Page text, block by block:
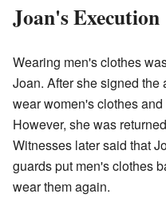
Joan's Execution
Wearing men's clothes
Joan. After she signed
wear women's clothes
However, she was
Witnesses later said that
guards put men's clothes
wear them again.